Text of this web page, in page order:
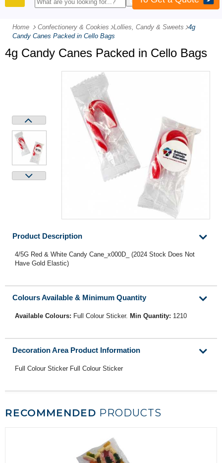
Home Confectionery & Cookies -Lollies, Candy & Sweets -4g
Candy Canes Packed in Cello Bags
4g Candy Canes Packed in Cello Bags
Product Description
4/5G Red & White Candy Cane_x000D_ (2024 Stock Does Not
Have Gold Elastic)
Colours Available & Minimum Quantity
Available Colours: Full Colour Sticker. Min Quantity: 1210
Decoration Area Product Information
Full Colour Sticker Full Colour Sticker
RECOMMENDED PRODUCTS